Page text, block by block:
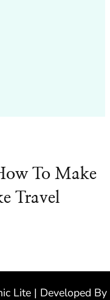
To Make
Travel
Lite | Developed By